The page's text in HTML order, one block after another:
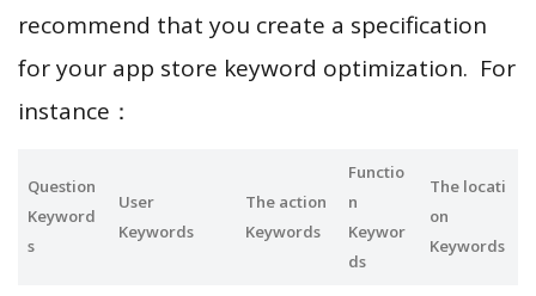
recommend that you create a specification
for your app store keyword optimization. For
instance：
Question
Keyword
s
User
Keywords
The action
Keywords
Functio
n
Keywor
ds
The locati
on
Keywords